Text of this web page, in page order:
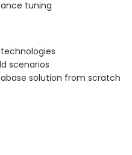
tuning
scenarios
solution from scratch